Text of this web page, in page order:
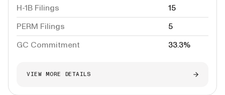
H-1B Filings
15
PERM Filings
5
GC Commitment
33.3%
VIEW MORE DETAILS